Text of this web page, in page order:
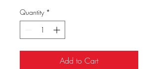
Quantity *
Add to Cart